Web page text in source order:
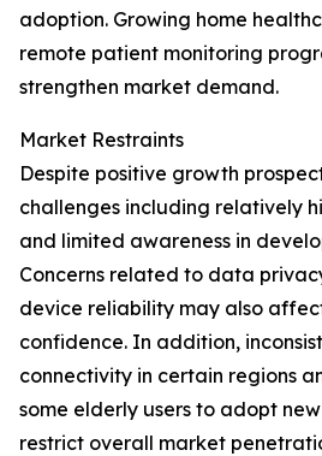
adoption. Growing home
remote patient monitoring
strengthen market demand.
Market Restraints
Despite positive growth
challenges including relatively
and limited awareness in
Concerns related to data
device reliability may also
confidence. In addition,
connectivity in certain regions
some elderly users to adopt
restrict overall market